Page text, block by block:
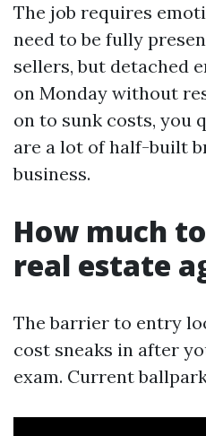
The job requires
need to be fully
sellers, but detached
on Monday without
on to sunk costs, you
are a lot of half-built
business.
How much
real estate
The barrier to entry
cost sneaks in after
exam. Current